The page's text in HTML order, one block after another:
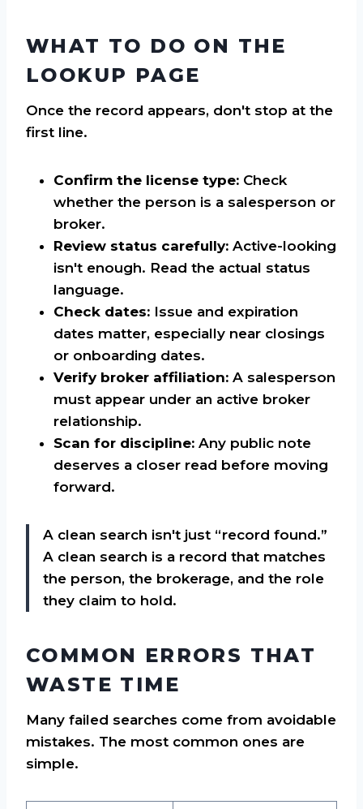
WHAT TO DO ON THE
LOOKUP PAGE
Once the record appears, don't stop at the
first line.
Confirm the license type: Check
whether the person is a salesperson or
broker.
Review status carefully: Active-looking
isn't enough. Read the actual status
language.
Check dates: Issue and expiration
dates matter, especially near closings
or onboarding dates.
Verify broker affiliation: A salesperson
must appear under an active broker
relationship.
Scan for discipline: Any public note
deserves a closer read before moving
forward.
A clean search isn't just “record found.”
A clean search is a record that matches
the person, the brokerage, and the role
they claim to hold.
COMMON ERRORS THAT
WASTE TIME
Many failed searches come from avoidable
mistakes. The most common ones are
simple.